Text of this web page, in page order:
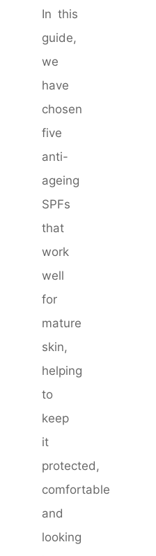
In this
guide,
we
have
chosen
five
anti-
ageing
SPFs
that
work
well
for
mature
skin,
helping
to
keep
it
protected,
comfortable
and
looking